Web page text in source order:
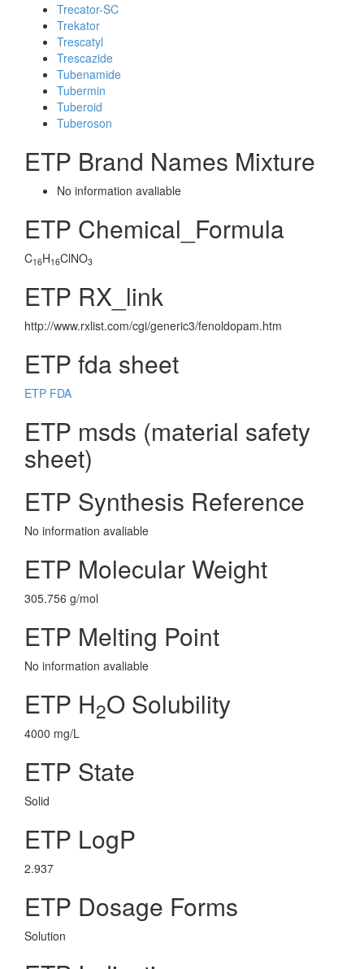
Trecator-SC
Trekator
Trescatyl
Trescazide
Tubenamide
Tubermin
Tuberoid
Tuberoson
ETP Brand Names Mixture
No information avaliable
ETP Chemical_Formula
C16H16ClNO3
ETP RX_link
http://www.rxlist.com/cgi/generic3/fenoldopam.htm
ETP fda sheet
ETP FDA
ETP msds (material safety
sheet)
ETP Synthesis Reference
No information avaliable
ETP Molecular Weight
305.756 g/mol
ETP Melting Point
No information avaliable
ETP H2O Solubility
4000 mg/L
ETP State
Solid
ETP LogP
2.937
ETP Dosage Forms
Solution